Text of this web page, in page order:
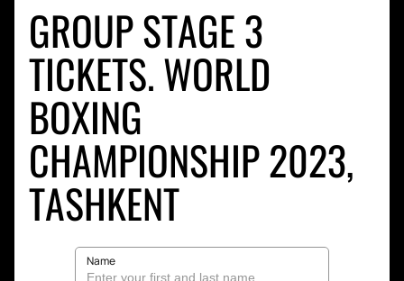
GROUP STAGE 3
TICKETS. WORLD
BOXING
CHAMPIONSHIP 2023,
TASHKENT
Name